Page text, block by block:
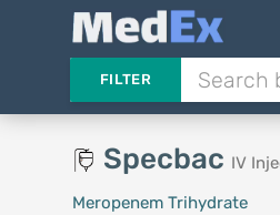
FILTER
Specbac IV
Meropenem Trihydrate